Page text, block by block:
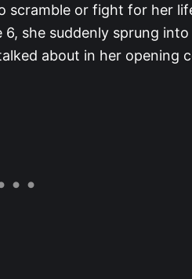
scramble or fight for her
she suddenly sprung
about in her opening